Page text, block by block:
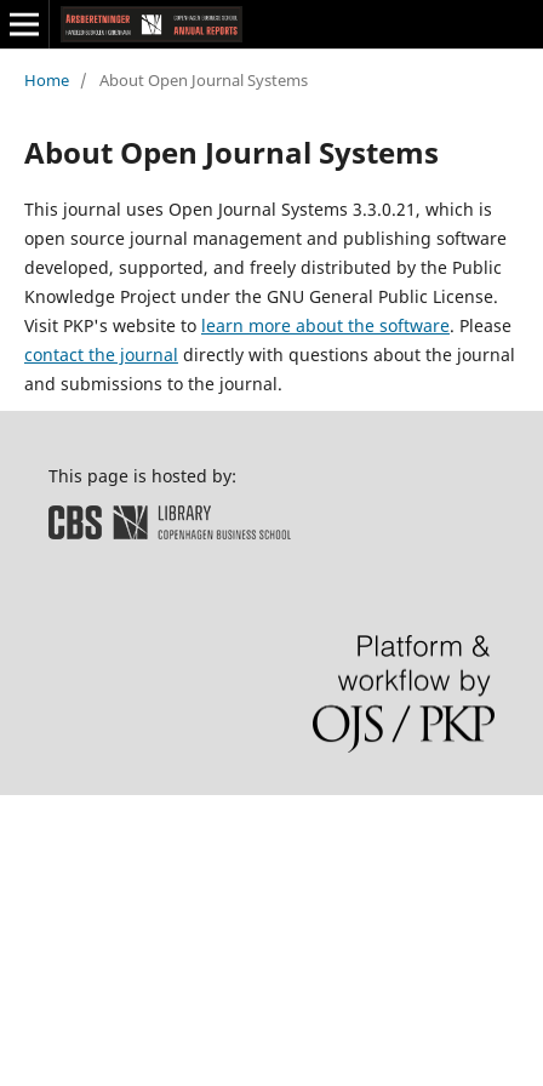
Home / About Open Journal Systems
About Open Journal Systems
This journal uses Open Journal Systems 3.3.0.21, which is
open source journal management and publishing software
developed, supported, and freely distributed by the Public
Knowledge Project under the GNU General Public License.
Visit PKP's website to learn more about the software. Please
contact the journal directly with questions about the journal
and submissions to the journal.
This page is hosted by: